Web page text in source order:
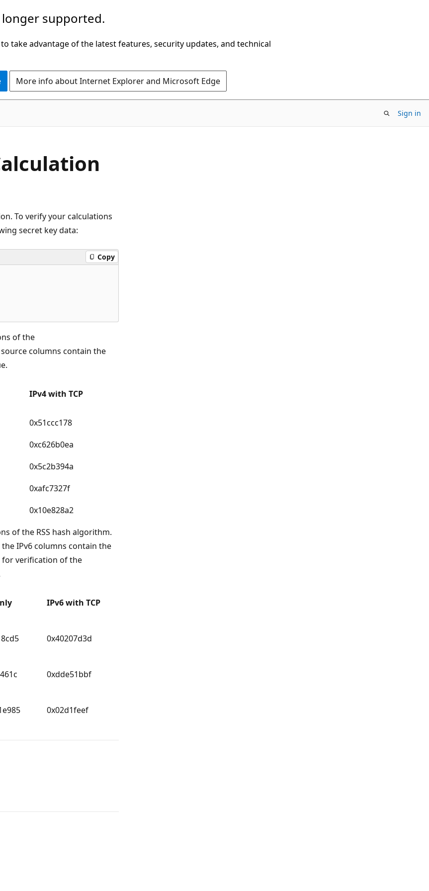
supported.
take advantage of the latest features, security updates, and technical
More info about Internet Explorer and Microsoft Edge
Sign in
To verify your calculations
secret key data:
Copy
of the
columns contain the
IPv4 with TCP
0x51ccc178
0xc626b0ea
0x5c2b394a
0xafc7327f
0x10e828a2
of the RSS hash algorithm.
IPv6 columns contain the
for verification of the
IPv6 with TCP
0x40207d3d
0xdde51bbf
0x02d1feef